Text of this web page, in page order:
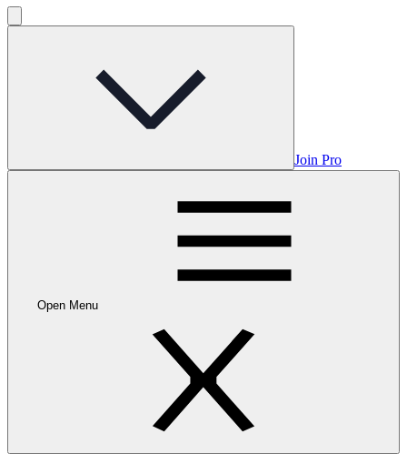
Join Pro
Open Menu